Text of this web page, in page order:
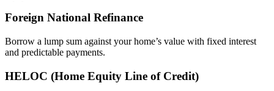
Foreign National Refinance
Borrow a lump sum against your home’s value with fixed interest
and predictable payments.
HELOC (Home Equity Line of Credit)